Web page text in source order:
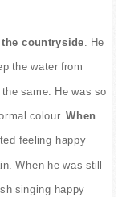
countryside . He
the water from
same. He was so
colour. When
feeling happy
When he was still
singing happy